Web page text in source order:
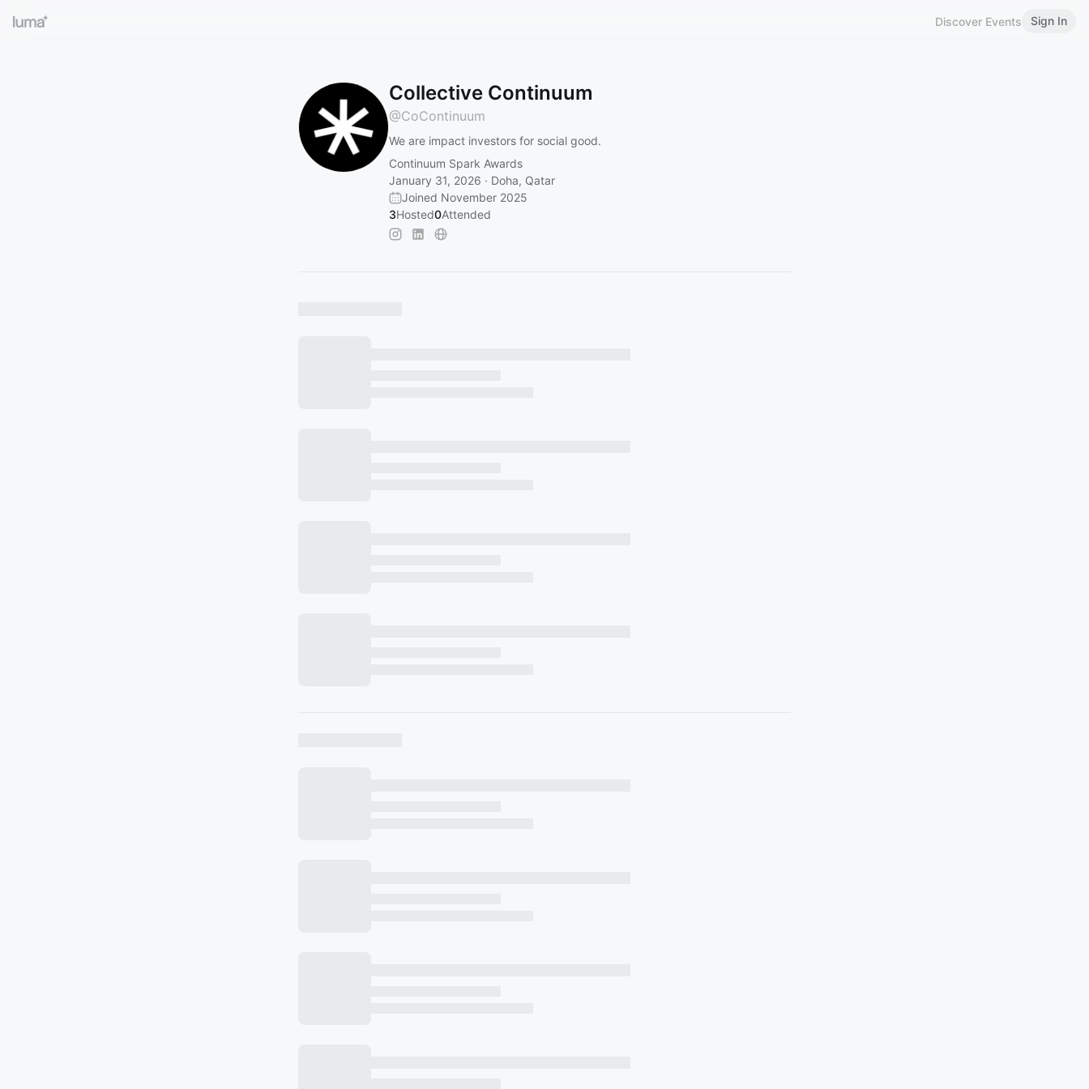
Discover Events Sign In
Collective Continuum
@CoContinuum
We are impact investors for social good.
Continuum Spark Awards
January 31, 2026 · Doha, Qatar
Joined November 2025
3Hosted0Attended